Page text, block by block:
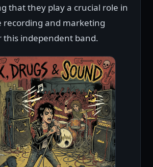
that they play a crucial role in
recording and marketing
this independent band.